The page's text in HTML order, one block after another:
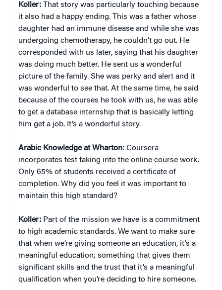
Koller: That story was particularly touching because
it also had a happy ending. This was a father whose
daughter had an immune disease and while she was
undergoing chemotherapy, he couldn’t go out. He
corresponded with us later, saying that his daughter
was doing much better. He sent us a wonderful
picture of the family. She was perky and alert and it
was wonderful to see that. At the same time, he said
because of the courses he took with us, he was able
to get a database internship that is basically letting
him get a job. It’s a wonderful story.
Arabic Knowledge at Wharton: Coursera
incorporates test taking into the online course work.
Only 65% of students received a certificate of
completion. Why did you feel it was important to
maintain this high standard?
Koller: Part of the mission we have is a commitment
to high academic standards. We want to make sure
that when we’re giving someone an education, it’s a
meaningful education; something that gives them
significant skills and the trust that it’s a meaningful
qualification when you’re deciding to hire someone.